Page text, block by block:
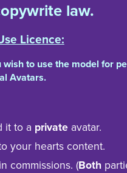
law.
Licence:
wish to use the model for
Avatars.
it to a private avatar.
your hearts content.
commissions. (Both